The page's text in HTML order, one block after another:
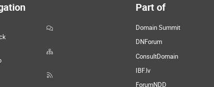
Part of
Domain Summit
DNForum
ConsultDomain
IBF.lv
ForumNDD